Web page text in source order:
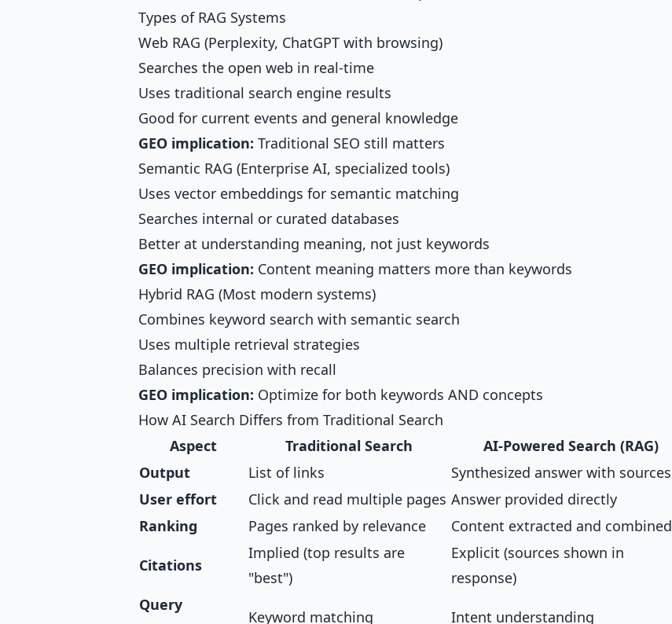
Types of RAG Systems
Web RAG (Perplexity, ChatGPT with browsing)
Searches the open web in real-time
Uses traditional search engine results
Good for current events and general knowledge
GEO implication: Traditional SEO still matters
Semantic RAG (Enterprise AI, specialized tools)
Uses vector embeddings for semantic matching
Searches internal or curated databases
Better at understanding meaning, not just keywords
GEO implication: Content meaning matters more than keywords
Hybrid RAG (Most modern systems)
Combines keyword search with semantic search
Uses multiple retrieval strategies
Balances precision with recall
GEO implication: Optimize for both keywords AND concepts
How AI Search Differs from Traditional Search
Aspect
Traditional Search
AI-Powered Search (RAG)
Output
List of links
Synthesized answer with sources
User effort
Click and read multiple pages Answer provided directly
Ranking
Pages ranked by relevance Content extracted and combined
Citations
Implied (top results are
"best")
Explicit (sources shown in
response)
Query
Keyword matching Intent understanding